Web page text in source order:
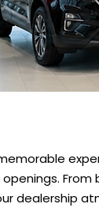
dealership